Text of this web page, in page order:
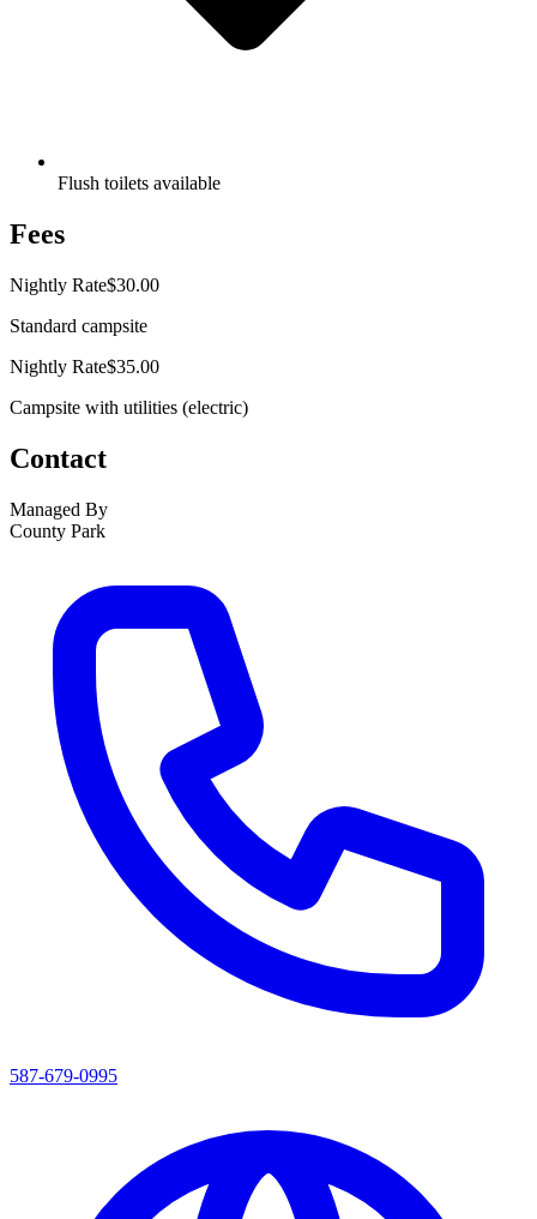
Flush toilets available
Fees
Nightly Rate$30.00
Standard campsite
Nightly Rate$35.00
Campsite with utilities (electric)
Contact
Managed By
County Park
587-679-0995